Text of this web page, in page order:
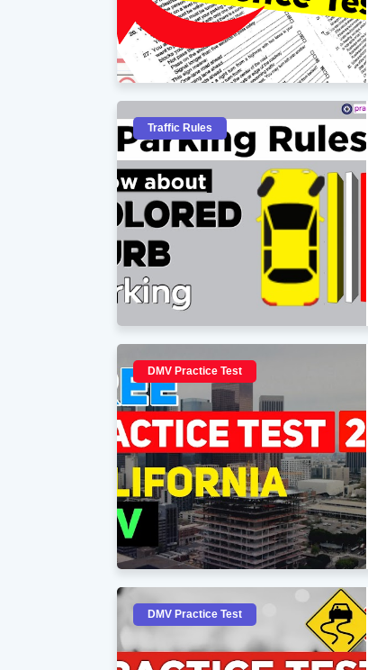
Traffic Rules
DMV Practice Test
DMV Practice Test